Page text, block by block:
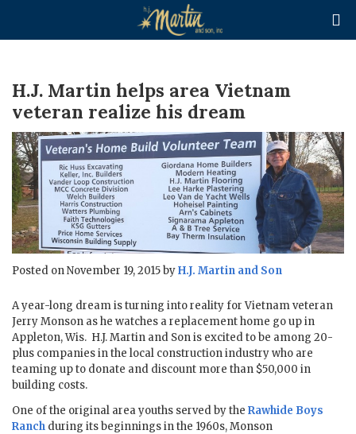

H.J. Martin helps area Vietnam
veteran realize his dream
Posted on November 19, 2015 byH.J. Martin and Son
A year-long dream is turning into reality for Vietnam veteran
Jerry Monson as he watches a replacement home go up in
Appleton, Wis. H.J. Martin and Son is excited to be among 20-
plus companies in the local construction industry who are
teaming up to donate and discount more than $50,000 in
building costs.
One of the original area youths served by the Rawhide Boys
Ranch during its beginnings in the 1960s, Monson